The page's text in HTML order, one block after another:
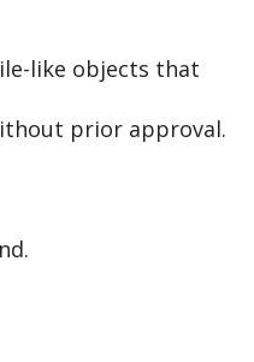
like objects that
prior approval.